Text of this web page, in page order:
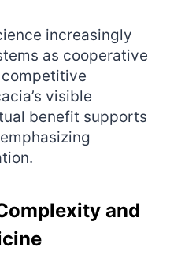
increasingly
as cooperative
visible
benefit supports
and